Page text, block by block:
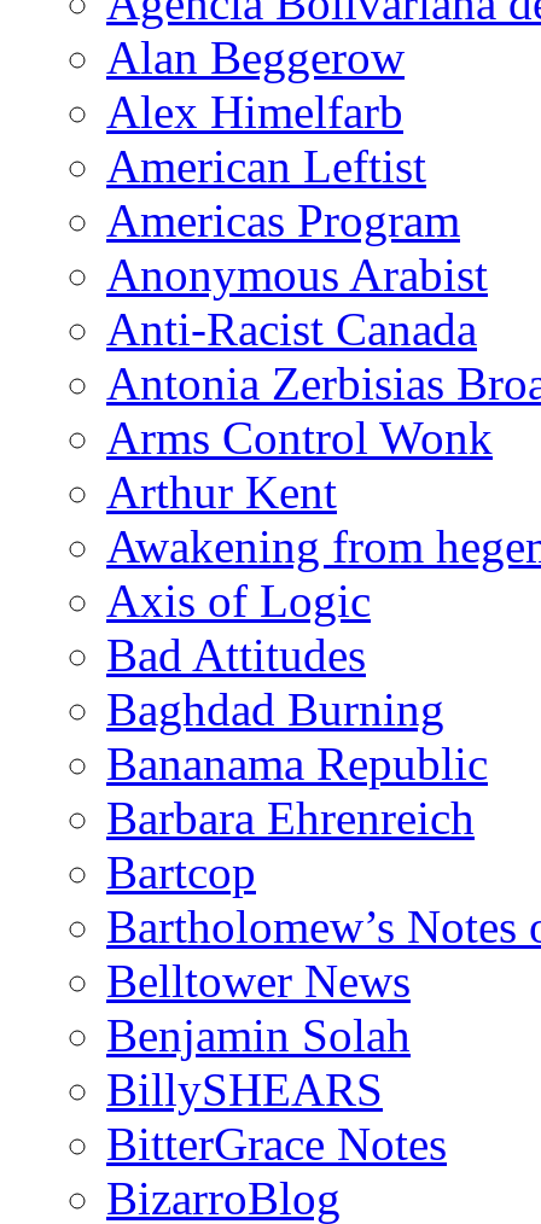
Alan Beggerow
Alex Himelfarb
American Leftist
Americas Program
Anonymous Arabist
Anti-Racist Canada
Antonia Zerbisias
Arms Control Wonk
Arthur Kent
Awakening from
Axis of Logic
Bad Attitudes
Baghdad Burning
Bananama Republic
Barbara Ehrenreich
Bartcop
Bartholomew’s
Belltower News
Benjamin Solah
BillySHEARS
BitterGrace Notes
BizarroBlog